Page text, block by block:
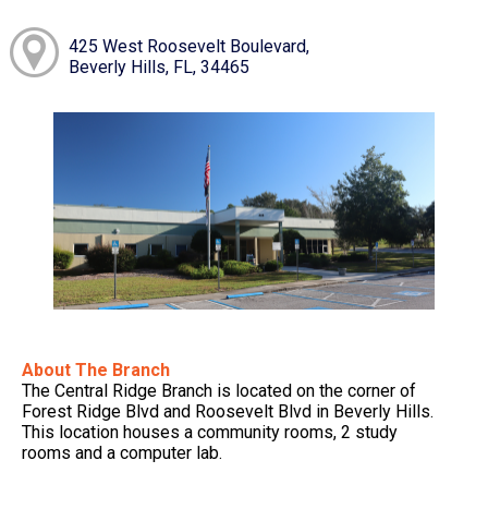
425 West Roosevelt Boulevard,
Beverly Hills, FL, 34465
About The Branch
The Central Ridge Branch is located on the corner of
Forest Ridge Blvd and Roosevelt Blvd in Beverly Hills.
This location houses a community rooms, 2 study
rooms and a computer lab.